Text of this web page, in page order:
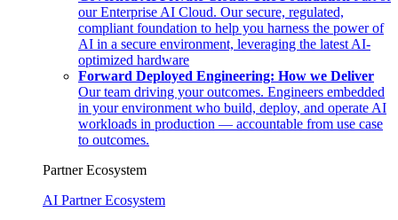
our Enterprise AI Cloud. Our secure, regulated,
compliant foundation to help you harness the power of
AI in a secure environment, leveraging the latest AI-
optimized hardware
Forward Deployed Engineering: How we Deliver
Our team driving your outcomes. Engineers embedded
in your environment who build, deploy, and operate AI
workloads in production — accountable from use case
to outcomes.
Partner Ecosystem
AI Partner Ecosystem